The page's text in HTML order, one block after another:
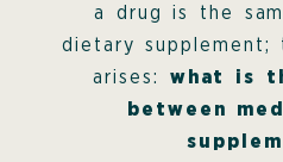
a drug is the
dietary supplement;
arises: what is
between